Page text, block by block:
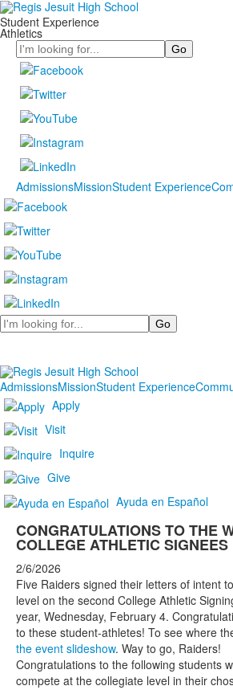
Student Experience
Athletics
Search
AdmissionsMissionStudent Experience
Search
AdmissionsMissionStudent Experience
Apply
Visit
Inquire
Give
Ayuda en Español
CONGRATULATIONS TO THE
COLLEGE ATHLETIC SIGNEES
2/6/2026
Five Raiders signed their letters of intent
level on the second College Athletic
year, Wednesday, February 4.
to these student-athletes! To see where
the event slideshow. Way to go, Raiders!
Congratulations to the following students
compete at the collegiate level in their